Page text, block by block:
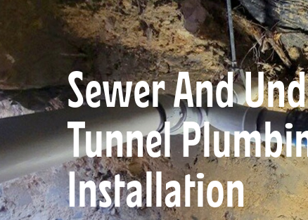
Sewer And
Tunnel
Installation